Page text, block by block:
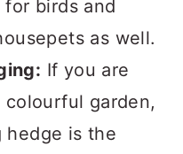
birds and
as well.
If you are
garden,
hedge is the